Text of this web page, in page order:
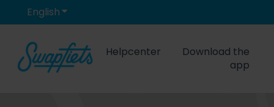
EnglishShow submenu for translations
Helpcenter
Download the
app